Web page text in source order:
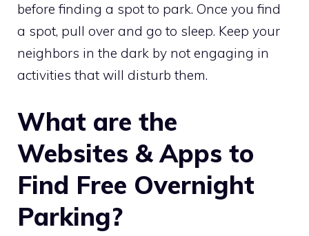
before finding a spot to park. Once you find
a spot, pull over and go to sleep. Keep your
neighbors in the dark by not engaging in
activities that will disturb them.
What are the
Websites & Apps to
Find Free Overnight
Parking?